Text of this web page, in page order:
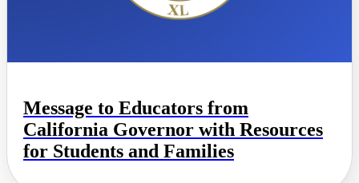
Message to Educators from
California Governor with Resources
for Students and Families